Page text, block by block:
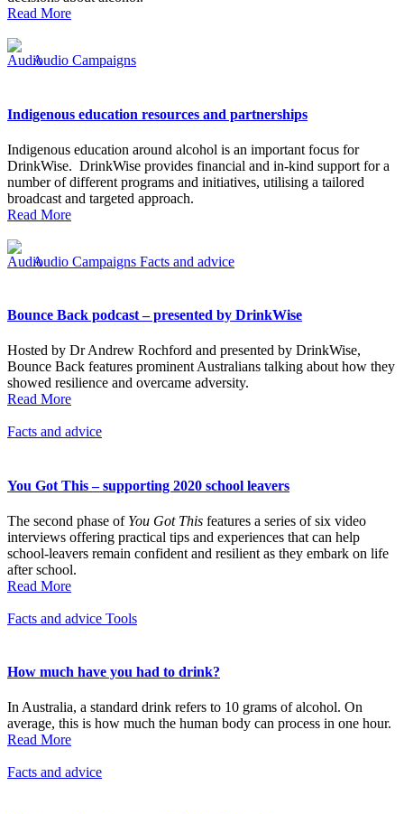
Read More
Audio Campaigns
Indigenous education resources and partnerships
Indigenous education around alcohol is an important focus for
DrinkWise. DrinkWise provides financial and in-kind support for a
number of different programs and initiatives, utilising a tailored
broadcast and targeted approach.
Read More
Audio Campaigns Facts and advice
Bounce Back podcast – presented by DrinkWise
Hosted by Dr Andrew Rochford and presented by DrinkWise,
Bounce Back features prominent Australians talking about how they
showed resilience and overcame adversity.
Read More
Facts and advice
You Got This – supporting 2020 school leavers
The second phase of You Got This features a series of six video
interviews offering practical tips and experiences that can help
school-leavers remain confident and resilient as they embark on life
after school.
Read More
Facts and advice Tools
How much have you had to drink?
In Australia, a standard drink refers to 10 grams of alcohol. On
average, this is how much the human body can process in one hour.
Read More
Facts and advice